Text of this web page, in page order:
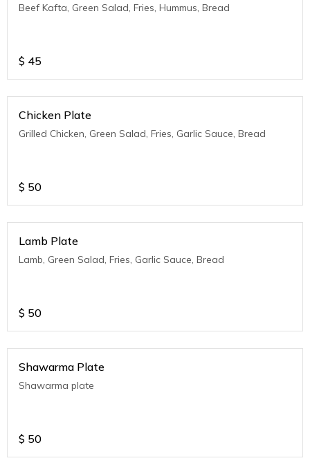
Beef Kafta, Green Salad, Fries, Hummus, Bread
$ 45
Chicken Plate
Grilled Chicken, Green Salad, Fries, Garlic Sauce, Bread
$ 50
Lamb Plate
Lamb, Green Salad, Fries, Garlic Sauce, Bread
$ 50
Shawarma Plate
Shawarma plate
$ 50